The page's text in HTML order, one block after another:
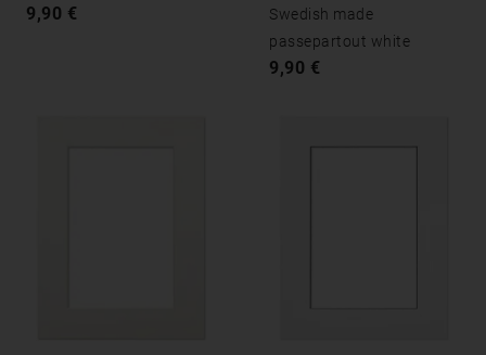
9,90 €
Swedish made
passepartout white
9,90 €